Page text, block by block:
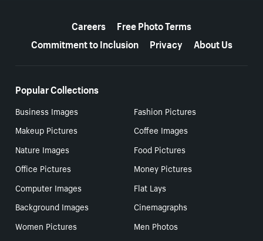
Careers
Free Photo Terms
Commitment to Inclusion
Privacy About Us
Popular Collections
Business Images
Fashion Pictures
Makeup Pictures
Coffee Images
Nature Images
Food Pictures
Office Pictures
Money Pictures
Computer Images
Flat Lays
Background Images
Cinemagraphs
Women Pictures
Men Photos